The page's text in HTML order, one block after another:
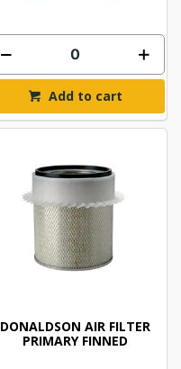
Add to cart
DONALDSON AIR FILTER
PRIMARY FINNED